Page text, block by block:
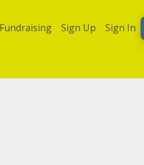
Sign Up Sign In